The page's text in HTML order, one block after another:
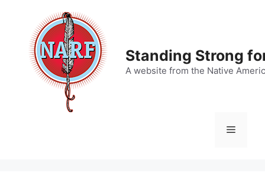
content
Standing Strong
A website from the Native
Menu